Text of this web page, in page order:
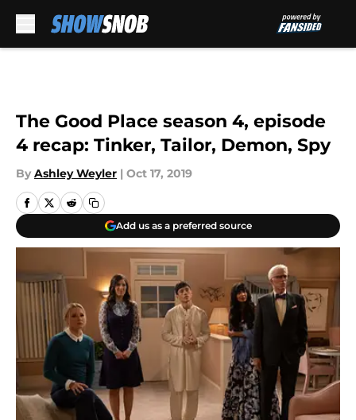
The Good Place season 4, episode
4 recap: Tinker, Tailor, Demon, Spy
By Ashley Weyler | Oct 17, 2019
Add us as a preferred source